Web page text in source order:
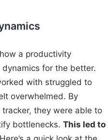
a productivity
for the better.
with struggled to
overwhelmed. By
they were able to
bottlenecks.This led to